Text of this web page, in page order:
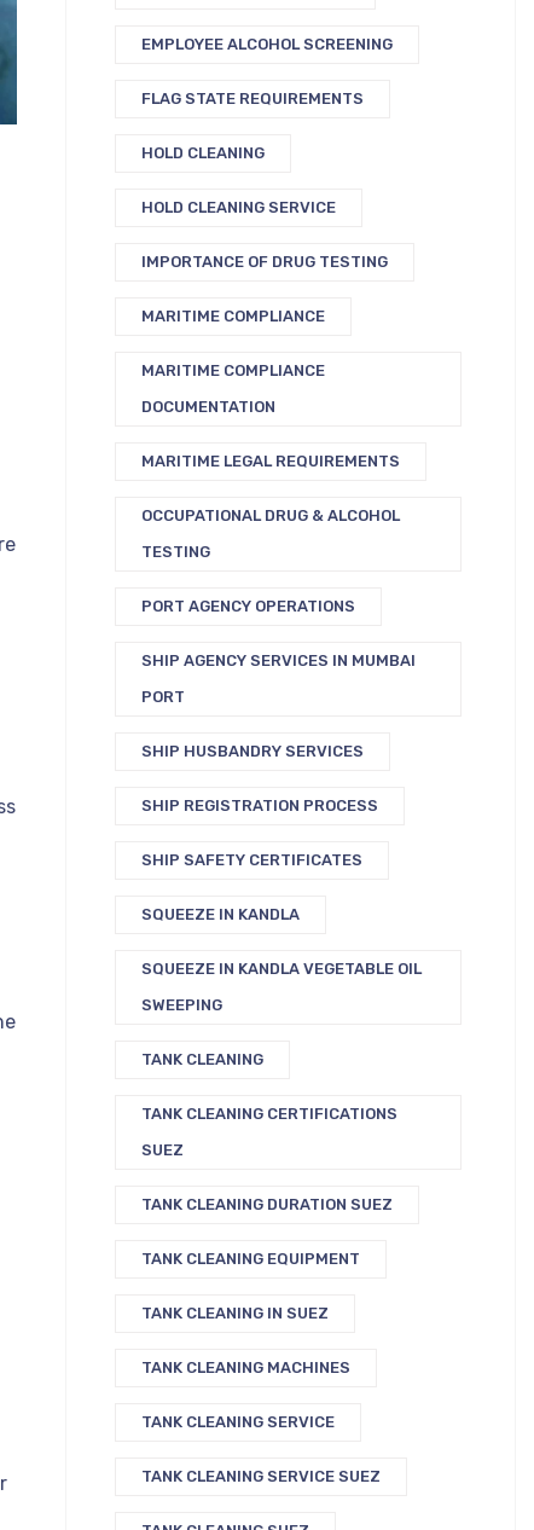
EMPLOYEE ALCOHOL SCREENING
FLAG STATE REQUIREMENTS
HOLD CLEANING
HOLD CLEANING SERVICE
IMPORTANCE OF DRUG TESTING
MARITIME COMPLIANCE
MARITIME COMPLIANCE
DOCUMENTATION
MARITIME LEGAL REQUIREMENTS
OCCUPATIONAL DRUG & ALCOHOL
TESTING
PORT AGENCY OPERATIONS
SHIP AGENCY SERVICES IN MUMBAI
PORT
SHIP HUSBANDRY SERVICES
SHIP REGISTRATION PROCESS
SHIP SAFETY CERTIFICATES
SQUEEZE IN KANDLA
SQUEEZE IN KANDLA VEGETABLE OIL
SWEEPING
TANK CLEANING
TANK CLEANING CERTIFICATIONS
SUEZ
TANK CLEANING DURATION SUEZ
TANK CLEANING EQUIPMENT
TANK CLEANING IN SUEZ
TANK CLEANING MACHINES
TANK CLEANING SERVICE
TANK CLEANING SERVICE SUEZ